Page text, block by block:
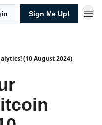
Sign Me Up!
(10 August 2024)